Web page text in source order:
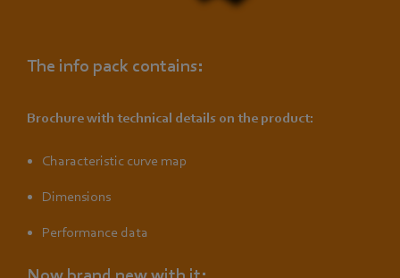
The info pack contains:
Brochure with technical details on the product:
Characteristic curve map
Dimensions
Performance data